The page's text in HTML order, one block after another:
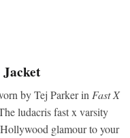
by Tej Parker inFast X
ludacris fast x varsity
glamour to your